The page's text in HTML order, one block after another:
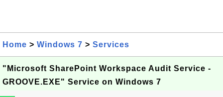
Home > Windows 7 > Services
"Microsoft SharePoint Workspace Audit Service -
GROOVE.EXE" Service on Windows 7